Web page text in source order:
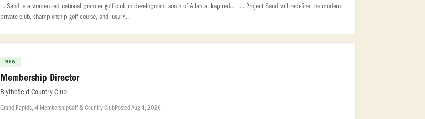
...Sand is a women‑led national premier golf club in development south of Atlanta. Inspired... .... Project Sand will redefine the modern
private club, championship golf course, and luxury...
NEW
Membership Director
Blythefield Country Club
Grand Rapids, MIMembershipGolf & Country ClubPosted Aug 4, 2026